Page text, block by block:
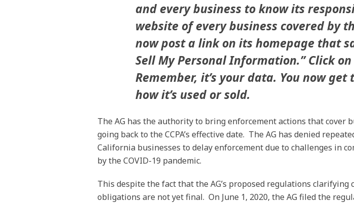
and every business to know its
website of every business covered by
now post a link on its homepage that
Sell My Personal Information.” Click
Remember, it’s your data. You now get
how it’s used or sold.
The AG has the authority to bring enforcement actions that cover
going back to the CCPA’s effective date. The AG has denied
California businesses to delay enforcement due to challenges in
by the COVID-19 pandemic.
This despite the fact that the AG’s proposed regulations clarifying
obligations are not yet final. On June 1, 2020, the AG filed the